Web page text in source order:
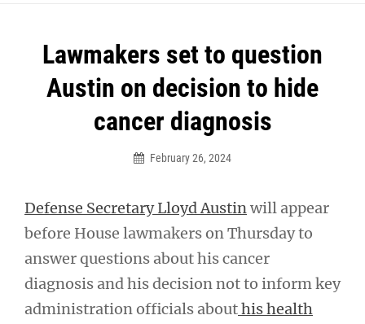
Lawmakers set to question
Austin on decision to hide
cancer diagnosis
February 26, 2024
Defense Secretary Lloyd Austinwill appear
before House lawmakers on Thursday to
answer questions about his cancer
diagnosis and his decision not to inform key
administration officials abouthis health
Post
navigation